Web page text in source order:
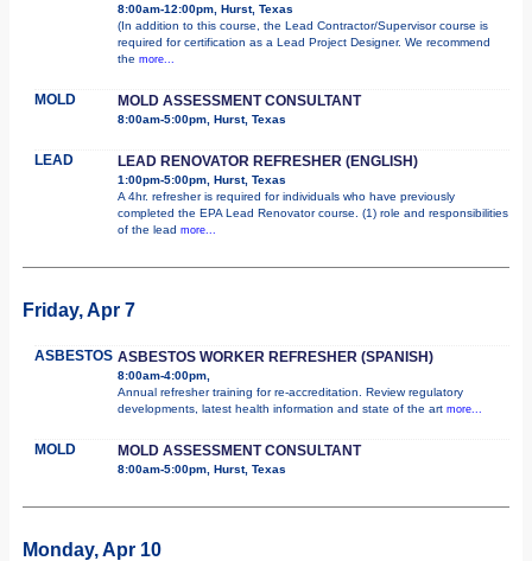
8:00am-12:00pm, Hurst, Texas
(In addition to this course, the Lead Contractor/Supervisor course is
required for certification as a Lead Project Designer. We recommend
the more...
MOLD MOLD ASSESSMENT CONSULTANT
8:00am-5:00pm, Hurst, Texas
LEAD LEAD RENOVATOR REFRESHER (ENGLISH)
1:00pm-5:00pm, Hurst, Texas
A 4hr. refresher is required for individuals who have previously
completed the EPA Lead Renovator course. (1) role and responsibilities
of the lead more...
Friday, Apr 7
ASBESTOS ASBESTOS WORKER REFRESHER (SPANISH)
8:00am-4:00pm,
Annual refresher training for re-accreditation. Review regulatory
developments, latest health information and state of the art more...
MOLD MOLD ASSESSMENT CONSULTANT
8:00am-5:00pm, Hurst, Texas
Monday, Apr 10